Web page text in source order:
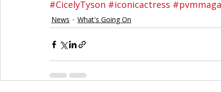
#CicelyTyson #iconicactress
News What's Going On